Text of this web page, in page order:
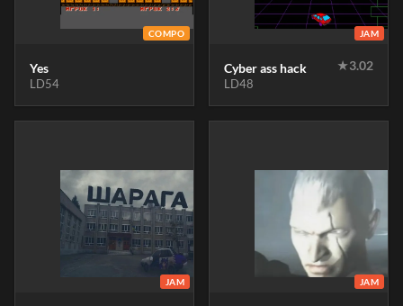
COMPO
Yes
LD54
JAM
Cyber ass hack ★3.02
LD48
JAM JAM